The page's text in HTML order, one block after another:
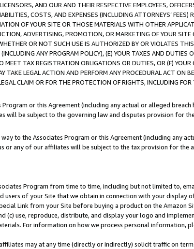
AND OUR AND THEIR RESPECTIVE EMPLOYEES,
COSTS, AND EXPENSES (INCLUDING ATTORNEYS’
OF YOUR SITE OR THOSE MATERIALS WITH OTHER
ADVERTISING, PROMOTION, OR MARKETING OF YOUR
OR NOT SUCH USE IS AUTHORIZED BY OR VIOLATES
ANY PROGRAM POLICY), (E) YOUR TAXES AND DUTIES
MEET TAX REGISTRATION OBLIGATIONS OR DUTIES, OR (F) YOUR
TAKE LEGAL ACTION AND PERFORM ANY PROCEDURAL ACT ON
CLAIM OR FOR THE PROTECTION OF RIGHTS, INCLUDING
or this Agreement (including any actual or alleged
will be subject to the governing law and disputes provision for
to the Associates Program or this Agreement (including any
or any of our affiliates will be subject to the tax provision for the
Program from time to time, including but not limited to,
users of your Site that we obtain in connection with your display
Link from your Site before buying a product on the Amazon
(c) use, reproduce, distribute, and display your logo and
For information on how we process personal information,
may at any time (directly or indirectly) solicit traffic on